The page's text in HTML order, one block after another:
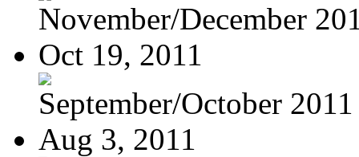
November/December
Oct 19, 2011
September/October 2011
Aug 3, 2011